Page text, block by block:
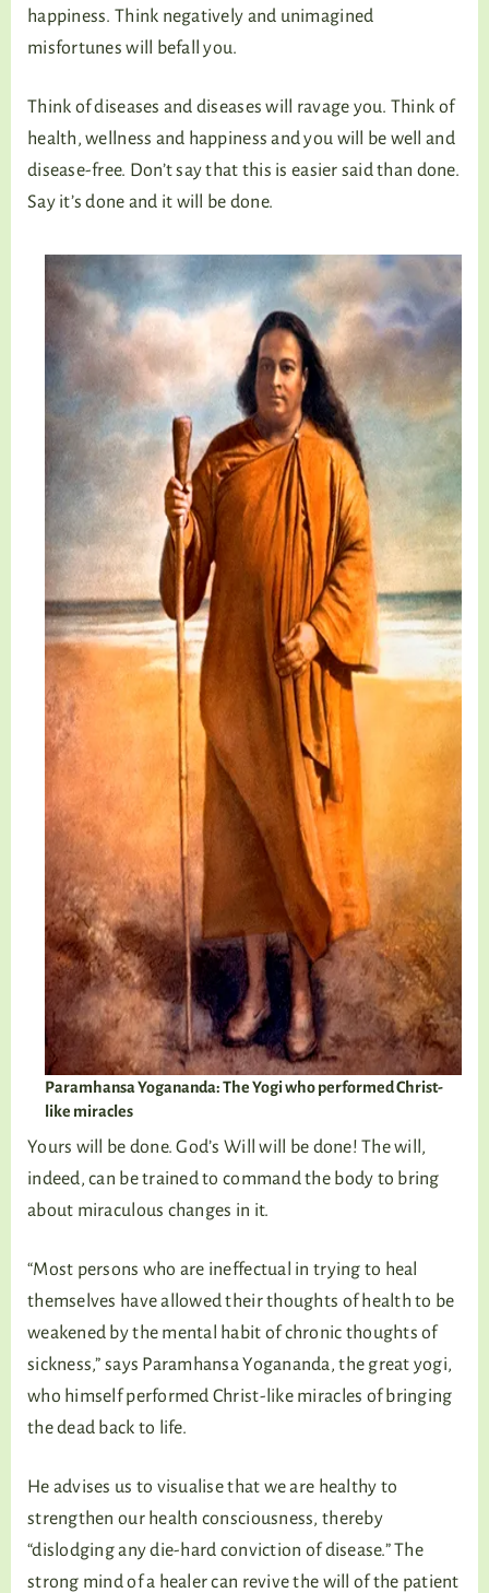
happiness. Think negatively and unimagined
misfortunes will befall you.
Think of diseases and diseases will ravage you. Think of
health, wellness and happiness and you will be well and
disease-free. Don’t say that this is easier said than done.
Say it’s done and it will be done.
Paramhansa Yogananda: The Yogi who performed Christ-
like miracles
Yours will be done. God’s Will will be done! The will,
indeed, can be trained to command the body to bring
about miraculous changes in it.
“Most persons who are ineffectual in trying to heal
themselves have allowed their thoughts of health to be
weakened by the mental habit of chronic thoughts of
sickness,” says Paramhansa Yogananda, the great yogi,
who himself performed Christ-like miracles of bringing
the dead back to life.
He advises us to visualise that we are healthy to
strengthen our health consciousness, thereby
“dislodging any die-hard conviction of disease.” The
strong mind of a healer can revive the will of the patient